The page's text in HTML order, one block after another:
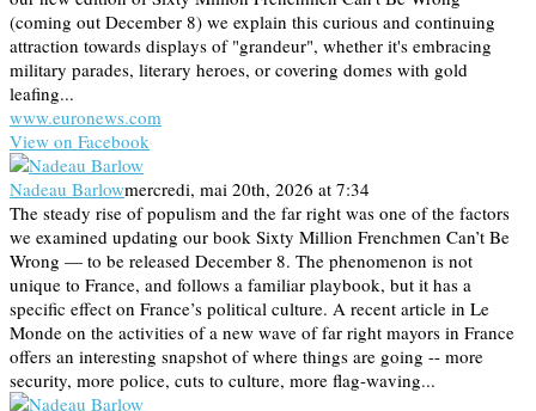
(coming out December 8) we explain this curious and continuing
attraction towards displays of "grandeur", whether it's embracing
military parades, literary heroes, or covering domes with gold
leafing...
www.euronews.com
View on Facebook
Nadeau Barlowmercredi, mai 20th, 2026 at 7:34
The steady rise of populism and the far right was one of the factors
we examined updating our book Sixty Million Frenchmen Can’t Be
Wrong — to be released December 8. The phenomenon is not
unique to France, and follows a familiar playbook, but it has a
specific effect on France’s political culture. A recent article in Le
Monde on the activities of a new wave of far right mayors in France
offers an interesting snapshot of where things are going -- more
security, more police, cuts to culture, more flag-waving...